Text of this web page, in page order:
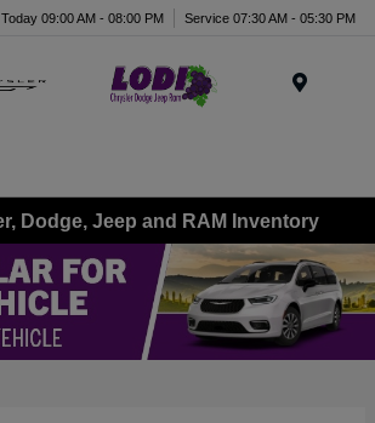
Today 09:00 AM - 08:00 PM Service 07:30 AM - 05:30 PM
Dodge, Jeep and RAM Inventory